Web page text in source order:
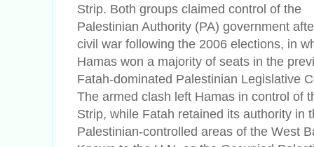
Strip. Both groups claimed control of the
Palestinian Authority (PA) government
civil war following the 2006 elections, in
Hamas won a majority of seats in the
Fatah-dominated Palestinian Legislative
The armed clash left Hamas in control of
Strip, while Fatah retained its authority in
Palestinian-controlled areas of the West